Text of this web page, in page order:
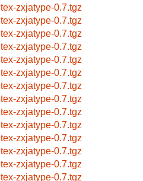
tex-zxjatype-0.7.tgz
tex-zxjatype-0.7.tgz
tex-zxjatype-0.7.tgz
tex-zxjatype-0.7.tgz
tex-zxjatype-0.7.tgz
tex-zxjatype-0.7.tgz
tex-zxjatype-0.7.tgz
tex-zxjatype-0.7.tgz
tex-zxjatype-0.7.tgz
tex-zxjatype-0.7.tgz
tex-zxjatype-0.7.tgz
tex-zxjatype-0.7.tgz
tex-zxjatype-0.7.tgz
tex-zxjatype-0.7.tgz